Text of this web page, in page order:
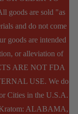
be
goods are sold "as
and do not come
goods are intended
or alleviation of
ARE NOT FDA
USE. We do
Cities in the U.S.A.
Kratom: ALABAMA,